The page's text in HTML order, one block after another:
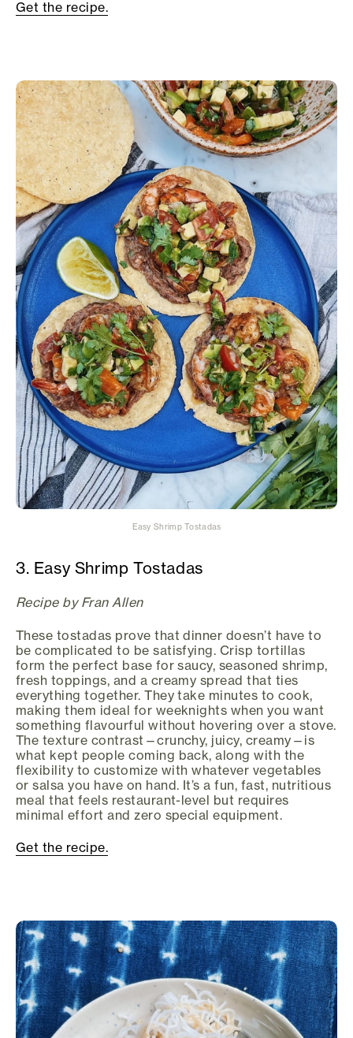
Get the recipe.
Easy Shrimp Tostadas
3. Easy Shrimp Tostadas
Recipe by Fran Allen
These tostadas prove that dinner doesn’t have to
be complicated to be satisfying. Crisp tortillas
form the perfect base for saucy, seasoned shrimp,
fresh toppings, and a creamy spread that ties
everything together. They take minutes to cook,
making them ideal for weeknights when you want
something flavourful without hovering over a stove.
The texture contrast—crunchy, juicy, creamy—is
what kept people coming back, along with the
flexibility to customize with whatever vegetables
or salsa you have on hand. It’s a fun, fast, nutritious
meal that feels restaurant-level but requires
minimal effort and zero special equipment.
Get the recipe.